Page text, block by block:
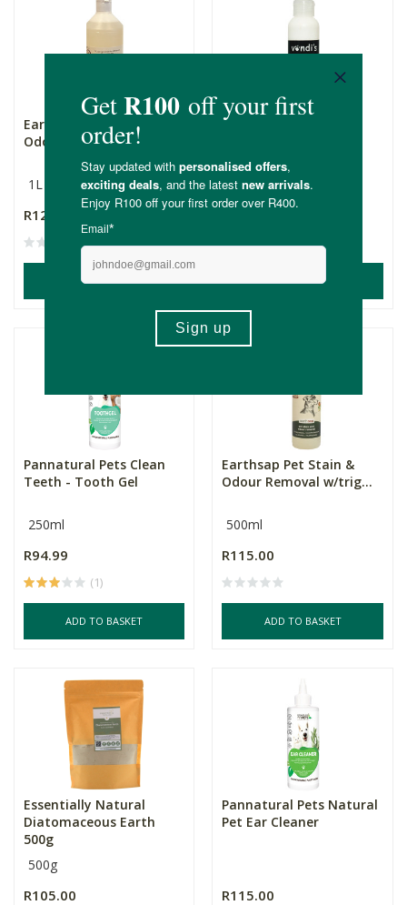
Earthsap Pet Stain &
Odour Removal Concen...
1L
R125.00
ADD TO BASKET
Vondi’s Khakibos Flea
100g
(9)
ADD TO BASKET
Pannatural Pets Clean
Teeth - Tooth Gel
250ml
R94.99
(1)
ADD TO BASKET
Earthsap Pet Stain &
Odour Removal w/trig...
500ml
R115.00
ADD TO BASKET
Essentially Natural
Diatomaceous Earth
500g
500g
R105.00
Pannatural Pets Natural
Pet Ear Cleaner
R115.00